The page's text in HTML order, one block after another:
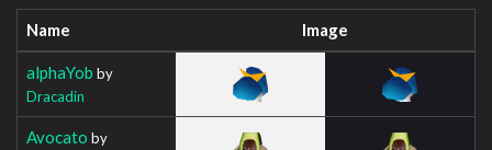
Name Image
alphaYob by
Dracadin
Avocato by